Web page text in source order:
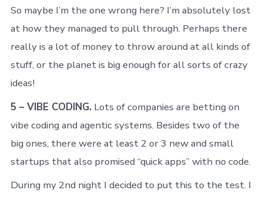
So maybe I’m the one wrong here? I’m absolutely lost
at how they managed to pull through. Perhaps there
really is a lot of money to throw around at all kinds of
stuff, or the planet is big enough for all sorts of crazy
ideas!
5 – VIBE CODING. Lots of companies are betting on
vibe coding and agentic systems. Besides two of the
big ones, there were at least 2 or 3 new and small
startups that also promised “quick apps” with no code.
During my 2nd night I decided to put this to the test. I